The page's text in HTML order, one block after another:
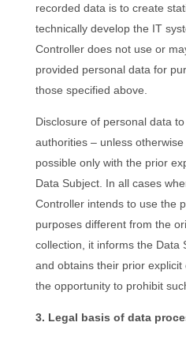
recorded data is to create
technically develop the IT
Controller does not use or
provided personal data for
those specified above.
Disclosure of personal data
authorities – unless
possible only with the prior
Data Subject. In all cases
Controller intends to use the
purposes different from the
collection, it informs the Data
and obtains their prior
the opportunity to prohibit
3. Legal basis of data